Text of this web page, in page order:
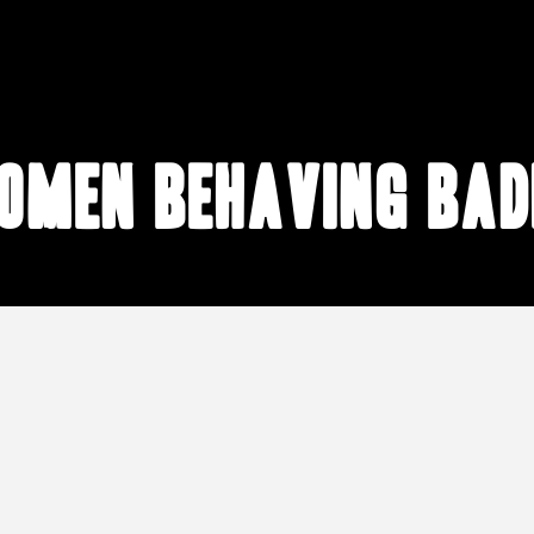
behaving